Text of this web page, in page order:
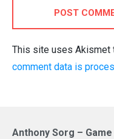
POST
This site uses Akismet
comment data is
Anthony Sorg –